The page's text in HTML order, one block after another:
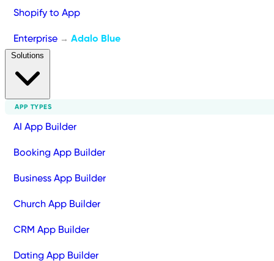
Shopify to App
Enterprise → Adalo Blue
APP TYPES
AI App Builder
Booking App Builder
Business App Builder
Church App Builder
CRM App Builder
Dating App Builder